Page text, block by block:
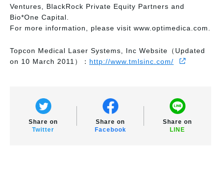
Ventures, BlackRock Private Equity Partners and
Bio*One Capital.
For more information, please visit www.optimedica.com.
Topcon Medical Laser Systems, Inc Website（Updated
on 10 March 2011）： http://www.tmlsinc.com/
Share on
Twitter
Share on
Facebook
Share on
LINE